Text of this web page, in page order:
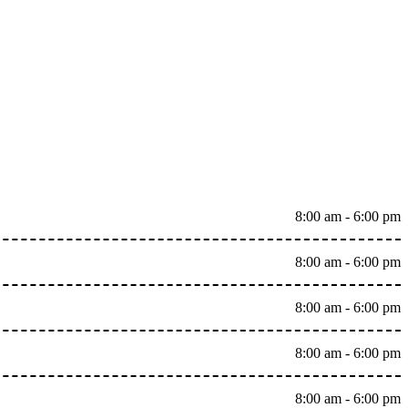
8:00 am - 6:00 pm
8:00 am - 6:00 pm
8:00 am - 6:00 pm
8:00 am - 6:00 pm
8:00 am - 6:00 pm